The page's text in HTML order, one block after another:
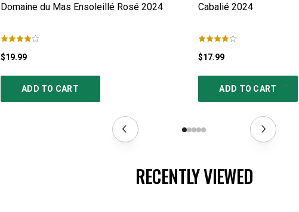
Domaine du Mas Ensoleillé Rosé 2024
$19.99
ADD TO CART
Cabalié 2024
$17.99
ADD TO CART
RECENTLY VIEWED